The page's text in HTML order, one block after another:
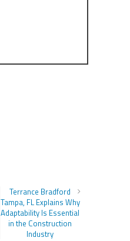
Terrance Bradford
Tampa, FL Explains Why
Adaptability Is Essential
in the Construction
Industry